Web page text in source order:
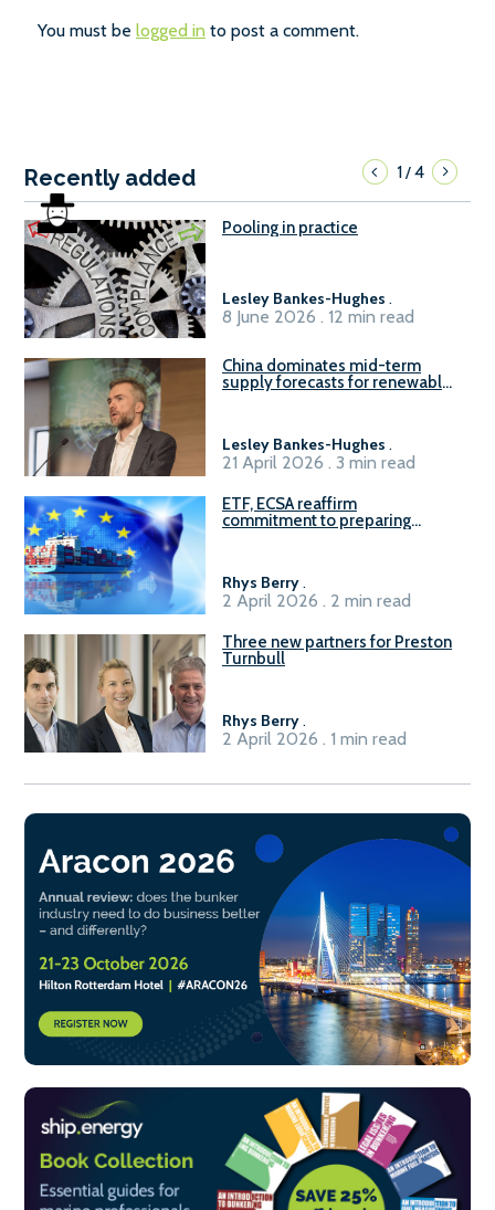
You must be logged in to post a comment.
Recently added 1/4
Pooling in practice
Lesley Bankes-Hughes .
8 June 2026 . 12 min read
China dominates mid-term
supply forecasts for renewable
Lesley Bankes-Hughes .
21 April 2026 . 3 min read
ETF, ECSA reaffirm
commitment to preparing
Rhys Berry.
2 April 2026 . 2 min read
Three new partners for Preston
Turnbull
Rhys Berry.
2 April 2026 . 1 min read